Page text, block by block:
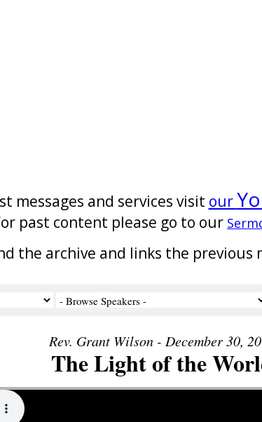
messages and services visit our
past content please go to our
the archive and links the previous
Rev. Grant Wilson - December 30,
The Light of the